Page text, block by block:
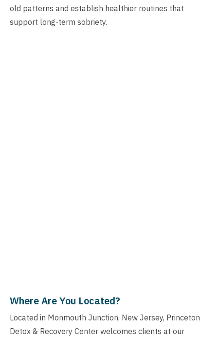
old patterns and establish healthier routines that
support long-term sobriety.
Where Are You Located?
Located in Monmouth Junction, New Jersey, Princeton
Detox & Recovery Center welcomes clients at our